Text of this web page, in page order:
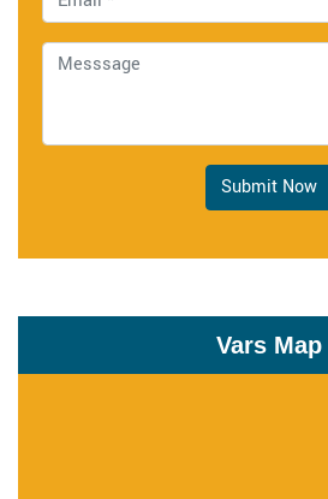
Submit Now
Vars Map